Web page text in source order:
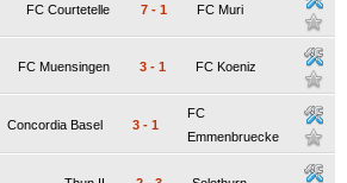
FC Courtetelle 7 - 1 FC Muri
FC Muensingen 3 - 1 FC Koeniz
Concordia Basel 3 - 1
FC
Emmenbruecke